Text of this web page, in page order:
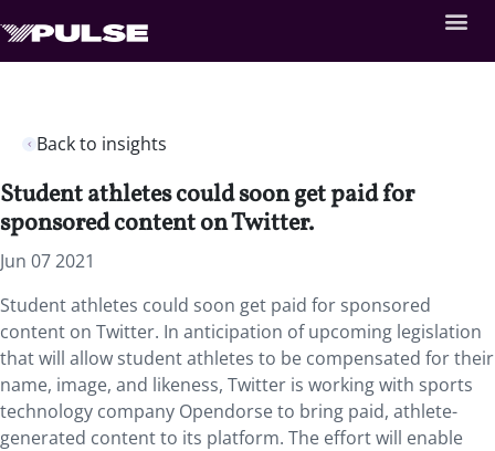
Back to insights
Student athletes could soon get paid for
sponsored content on Twitter.
Jun 07 2021
Student athletes could soon get paid for sponsored
content on Twitter. In anticipation of upcoming legislation
that will allow student athletes to be compensated for their
name, image, and likeness, Twitter is working with sports
technology company Opendorse to bring paid, athlete-
generated content to its platform. The effort will enable